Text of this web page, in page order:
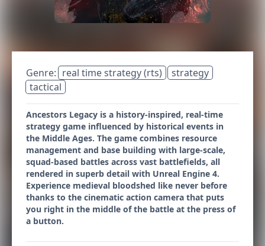
Genre: real time strategy (rts)
strategy
tactical
Ancestors Legacy is a history-inspired, real-time
strategy game influenced by historical events in
the Middle Ages. The game combines resource
management and base building with large-scale,
squad-based battles across vast battlefields, all
rendered in superb detail with Unreal Engine 4.
Experience medieval bloodshed like never before
thanks to the cinematic action camera that puts
you right in the middle of the battle at the press of
a button.